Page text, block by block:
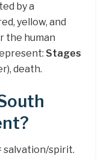
by a
yellow, and
the human
Stages
death.
salvation/spirit.